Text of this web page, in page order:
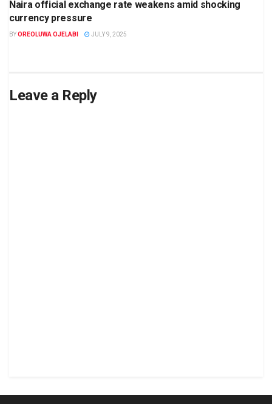
Naira official exchange rate weakens amid shocking
currency pressure
BYOREOLUWA OJELABI JULY 9, 2025
Leave a Reply